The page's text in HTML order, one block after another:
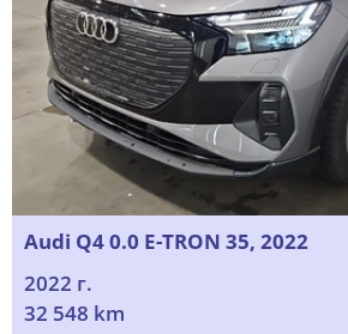
Audi Q4 0.0 E-TRON 35, 2022
2022 г.
32 548 km